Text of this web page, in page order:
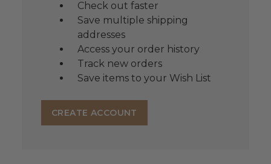
Check out faster
Save multiple shipping
addresses
Access your order history
Track new orders
Save items to your Wish List
CREATE ACCOUNT